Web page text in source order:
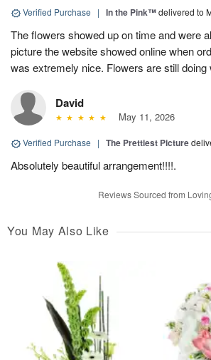
Verified Purchase | In the Pink™delivered to
The flowers showed up on time and were
picture the website showed online when
was extremely nice. Flowers are still doing
David
May 11, 2026
Verified Purchase | The Prettiest Picture
Absolutely beautiful arrangement!!!!.
Reviews Sourced from
You May Also Like